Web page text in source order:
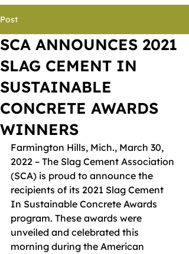
Post
SCA ANNOUNCES 2021
SLAG CEMENT IN
SUSTAINABLE
CONCRETE AWARDS
WINNERS
Farmington Hills, Mich., March 30,
2022 – The Slag Cement Association
(SCA) is proud to announce the
recipients of its 2021 Slag Cement
In Sustainable Concrete Awards
program. These awards were
unveiled and celebrated this
morning during the American